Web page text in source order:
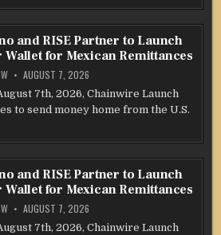
and RISE Partner to Launch
for Mexican Remittances
AUGUST 7, 2026
7th, 2026, Chainwire Launch
to send money home from the U.S.
and RISE Partner to Launch
for Mexican Remittances
AUGUST 7, 2026
7th, 2026, Chainwire Launch